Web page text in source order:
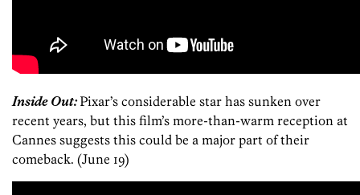
Inside Out:Pixar’s considerable star has sunken over
recent years, but this film’s more-than-warm reception at
Cannes suggests this could be a major part of their
comeback. (June 19)